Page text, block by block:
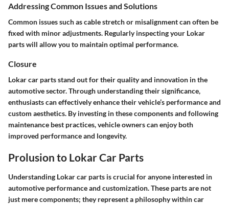
Addressing Common Issues and Solutions
Common issues such as cable stretch or misalignment can often be
fixed with minor adjustments. Regularly inspecting your Lokar
parts will allow you to maintain optimal performance.
Closure
Lokar car parts stand out for their quality and innovation in the
automotive sector. Through understanding their significance,
enthusiasts can effectively enhance their vehicle’s performance and
custom aesthetics. By investing in these components and following
maintenance best practices, vehicle owners can enjoy both
improved performance and longevity.
Prolusion to Lokar Car Parts
Understanding Lokar car parts is crucial for anyone interested in
automotive performance and customization. These parts are not
just mere components; they represent a philosophy within car